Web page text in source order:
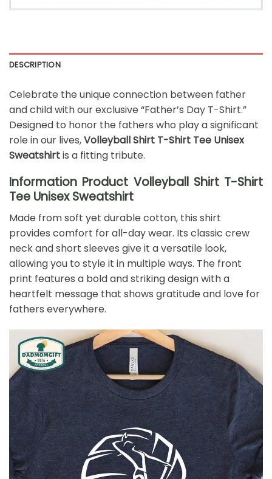
DESCRIPTION
Celebrate the unique connection between father
and child with our exclusive “Father’s Day T-Shirt.”
Designed to honor the fathers who play a significant
role in our lives,Volleyball Shirt T-Shirt Tee Unisex
Sweatshirtis a fitting tribute.
Information Product Volleyball Shirt T-Shirt
Tee Unisex Sweatshirt
Made from soft yet durable cotton, this shirt
provides comfort for all-day wear. Its classic crew
neck and short sleeves give it a versatile look,
allowing you to style it in multiple ways. The front
print features a bold and striking design with a
heartfelt message that shows gratitude and love for
fathers everywhere.